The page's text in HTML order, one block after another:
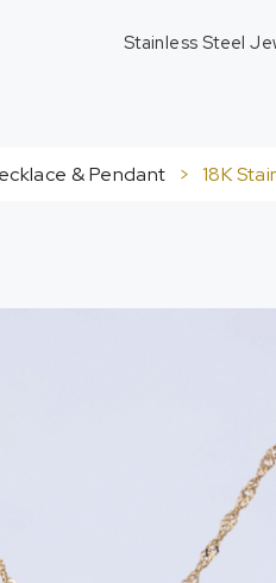
Stainless Steel
& Pendant > 18K